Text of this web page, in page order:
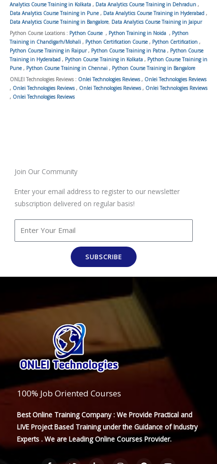
Analytics Course Training in Kolkata , Data Analytics Course Training in Dehradun ,
Data Analytics Course Training in Pune , Data Analytics Course Training in Hyderabad ,
Data Analytics Course Training in Bangalore, Data Analytics Course Training in Jaipur
Python Course Locations : Python Course , Python Training in Noida , Python
Training in Chandigarh/Mohali , Python Certification Course , Python Certification ,
Python Course Training in Raipur, Python Course Training in Patna , Python Course
Training in Hyderabad , Python Course Training in Kolkata , Python Course Training in
Pune , Python Course Training in Chennai , Python Course Training in Bangalore
ONLEI Technologies Reviews : Onlei Technologies Reviews, Onlei Technologies Reviews
, Onlei Technologies Reviews, Onlei Technologies Reviews, Onlei Technologies Reviews
, Onlei Technologies Reviews
Join Our Community
Enter your email address to register to our newsletter
subscription delivered on regular basis!
SUBSCRIBE
100% Job Oriented Courses
Best Online Training Company : We Provide Practical and
LIVE Project Based Training under the Guidance of Industry
Experts . We are Leading Online Courses Provider.
F T I P Y